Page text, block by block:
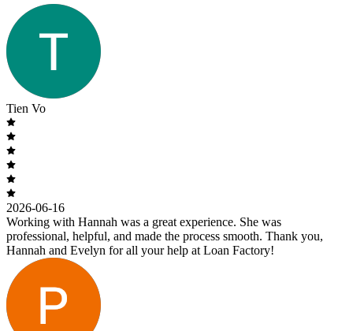
Tien Vo
2026-06-16
Working with Hannah was a great experience. She was
professional, helpful, and made the process smooth. Thank you,
Hannah and Evelyn for all your help at Loan Factory!